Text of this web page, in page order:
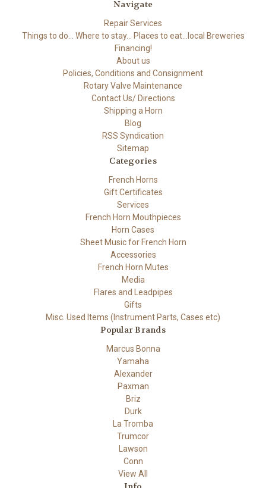
Navigate
Repair Services
Things to do... Where to stay... Places to eat...local Breweries
Financing!
About us
Policies, Conditions and Consignment
Rotary Valve Maintenance
Contact Us/ Directions
Shipping a Horn
Blog
RSS Syndication
Sitemap
Categories
French Horns
Gift Certificates
Services
French Horn Mouthpieces
Horn Cases
Sheet Music for French Horn
Accessories
French Horn Mutes
Media
Flares and Leadpipes
Gifts
Misc. Used Items (Instrument Parts, Cases etc)
Popular Brands
Marcus Bonna
Yamaha
Alexander
Paxman
Briz
Durk
La Tromba
Trumcor
Lawson
Conn
View All